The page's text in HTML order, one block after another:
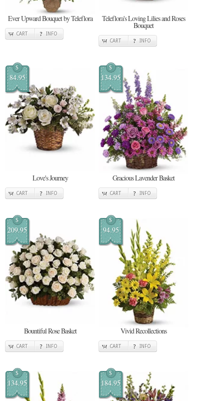
Ever Upward Bouquet by Teleflora
CART INFO
Teleflora's Loving Lilies and Roses
Bouquet
CART INFO
$
84.95
Love's Journey
CART INFO
$
134.95
Gracious Lavender Basket
CART INFO
$
209.95
Bountiful Rose Basket
CART INFO
$
94.95
Vivid Recollections
CART INFO
$
134.95
$
184.95